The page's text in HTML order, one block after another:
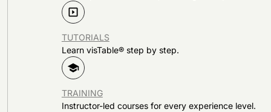
TUTORIALS
Learn visTable® step by step.
TRAINING
Instructor-led courses for every experience level.